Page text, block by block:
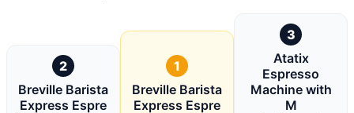
2
Breville Barista
Express Espre
1
Breville Barista
Express Espre
3
Atatix
Espresso
Machine with
M